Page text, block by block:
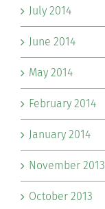
July 2014
June 2014
May 2014
February 2014
January 2014
November 2013
October 2013